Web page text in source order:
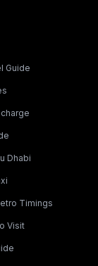
Guide
Dhabi
Timings
Visit